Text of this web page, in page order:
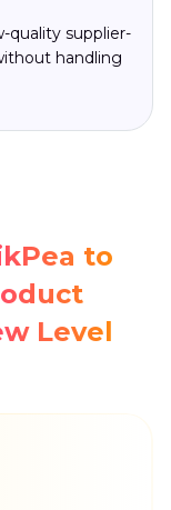
quality supplier-
handling
to
Level